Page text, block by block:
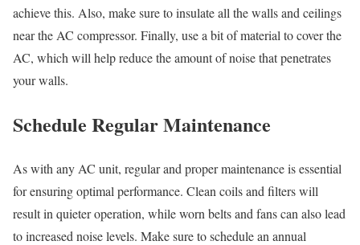
achieve this. Also, make sure to insulate all the walls and ceilings
near the AC compressor. Finally, use a bit of material to cover the
AC, which will help reduce the amount of noise that penetrates
your walls.
Schedule Regular Maintenance
As with any AC unit, regular and proper maintenance is essential
for ensuring optimal performance. Clean coils and filters will
result in quieter operation, while worn belts and fans can also lead
to increased noise levels. Make sure to schedule an annual